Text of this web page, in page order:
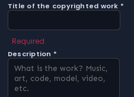
Title of the copyrighted work *
Required
Description *